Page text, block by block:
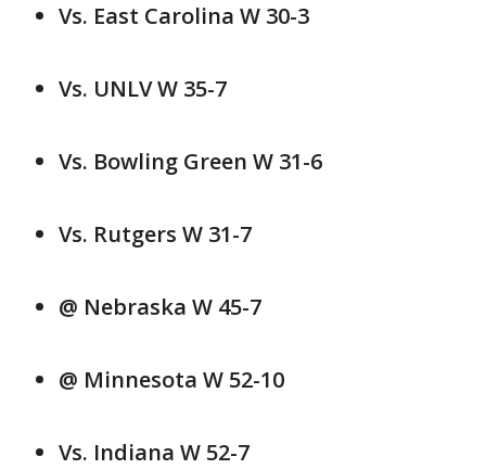
Vs. East Carolina W 30-3
Vs. UNLV W 35-7
Vs. Bowling Green W 31-6
Vs. Rutgers W 31-7
@ Nebraska W 45-7
@ Minnesota W 52-10
Vs. Indiana W 52-7